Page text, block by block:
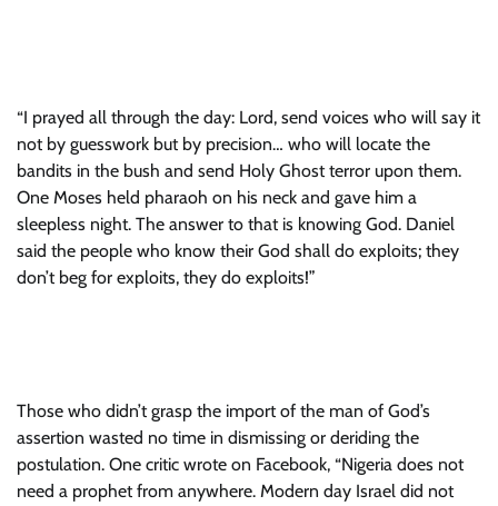
“I prayed all through the day: Lord, send voices who will say it
not by guesswork but by precision… who will locate the
bandits in the bush and send Holy Ghost terror upon them.
One Moses held pharaoh on his neck and gave him a
sleepless night. The answer to that is knowing God. Daniel
said the people who know their God shall do exploits; they
don’t beg for exploits, they do exploits!”
Those who didn’t grasp the import of the man of God’s
assertion wasted no time in dismissing or deriding the
postulation. One critic wrote on Facebook, “Nigeria does not
need a prophet from anywhere. Modern day Israel did not